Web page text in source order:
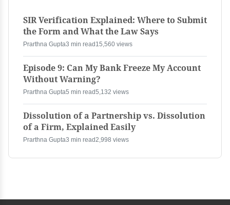
SIR Verification Explained: Where to Submit
the Form and What the Law Says
Prarthna Gupta3 min read 15,560 views
Episode 9: Can My Bank Freeze My Account
Without Warning?
Prarthna Gupta5 min read5,132 views
Dissolution of a Partnership vs. Dissolution
of a Firm, Explained Easily
Prarthna Gupta3 min read2,998 views